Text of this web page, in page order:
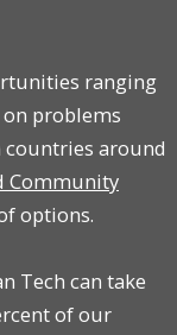
ranging
problems
around
Community
options.
Tech can take
of our